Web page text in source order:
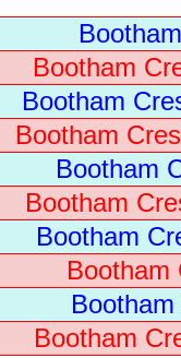
Bootham
Bootham
Bootham
Bootham
Bootham
Bootham
Bootham
Bootham